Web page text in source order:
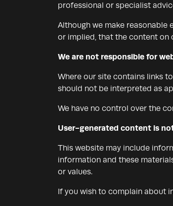
professional or specialist
Although we make
or implied, that the content on
We are not responsible for
Where our site contains links
should not be interpreted as
We have no control over the
User-generated content is
This website may include
information and these
or values.
If you wish to complain about